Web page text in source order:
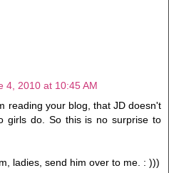
4, 2010 at 10:45 AM
reading your blog, that JD doesn't
girls do. So this is no surprise to
ladies, send him over to me. : )))